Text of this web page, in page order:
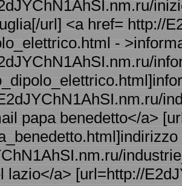
url] <a href= http://
-
papa benedetto</a>
lazio</a> [url=http://